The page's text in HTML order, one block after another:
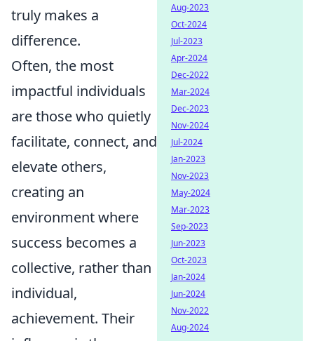
truly makes a
difference.
Often, the most
impactful individuals
are those who quietly
facilitate, connect, and
elevate others,
creating an
environment where
success becomes a
collective, rather than
individual,
achievement. Their
Aug-2023
Oct-2024
Jul-2023
Apr-2024
Dec-2022
Mar-2024
Dec-2023
Nov-2024
Jul-2024
Jan-2023
Nov-2023
May-2024
Mar-2023
Sep-2023
Jun-2023
Oct-2023
Jan-2024
Jun-2024
Nov-2022
Aug-2024